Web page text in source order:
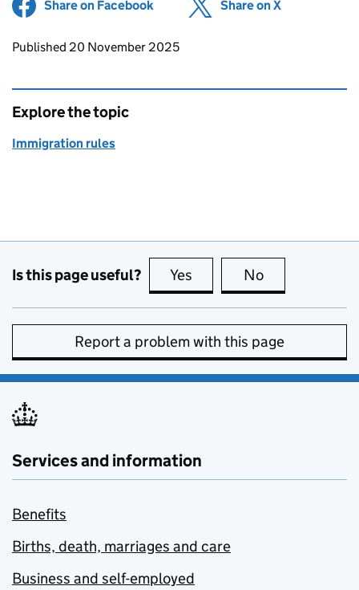
Share on Facebook (opens in new tab)
Share on X
Updates to this page
Published 20 November 2025
Explore the topic
Immigration rules
Is this page useful? Yes this page is useful
No
Report a problem with this page
Services and information
Benefits
Births, death, marriages and care
Business and self-employed